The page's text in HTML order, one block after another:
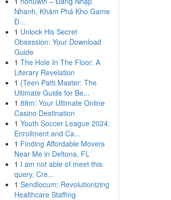
Nhanh, Khám Phá Kho Game
Đ...
1 Unlock His Secret
Obsession: Your Download
Guide
1 The Hole In The Floor: A
Literary Revelation
1 {Teen Patti Master: The
Ultimate Guide for Be...
1 88m: Your Ultimate Online
Casino Destination
1 Youth Soccer League 2024:
Enrollment and Ca...
1 Finding Affordable Movers
Near Me in Deltona, FL
1 I am not able of meet this
query. Cre...
1 Sendlocum: Revolutionizing
Healthcare Staffing